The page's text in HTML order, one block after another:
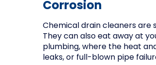
Corrosion
Chemical drain cleaners are
They can also eat away at
plumbing, where the heat
leaks, or full-blown pipe